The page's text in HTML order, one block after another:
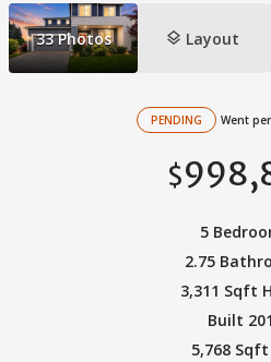
33 Photos layers Layout
PENDING Went
$
5
2.75
3,311 Sqft
Built
5,768